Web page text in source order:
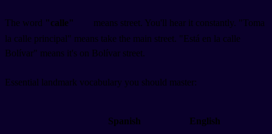
The word "calle"
means street. You'll hear it constantly. "Toma
la calle principal" means take the main street. "Está en la calle
Bolívar" means it's on Bolívar street.
Essential landmark vocabulary you should master:
Spanish English